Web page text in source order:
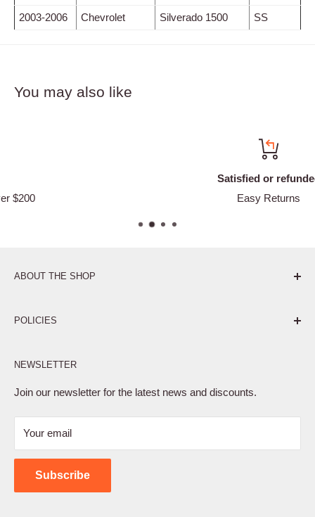
2003-2006 Chevrolet Silverado 1500 SS
You may also like
Satisfied or refunded
ABOUT THE SHOP
POLICIES
Privacy Policy
Terms of Service
Shipping Policy
Contact Us
NEWSLETTER
Join our newsletter for the latest news and discounts.
Your email
Subscribe